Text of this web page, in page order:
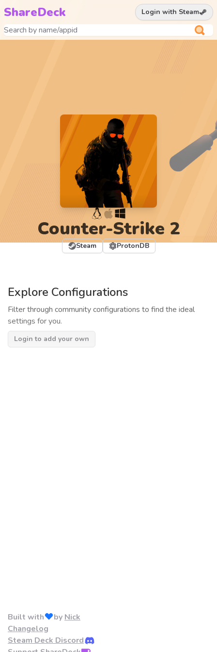
ShareDeck Login with Steam
Counter-Strike 2
Steam ProtonDB
Explore Configurations
Filter through community configurations to find the ideal
settings for you.
Login to add your own
Built with by Nick
Changelog
Steam Deck Discord